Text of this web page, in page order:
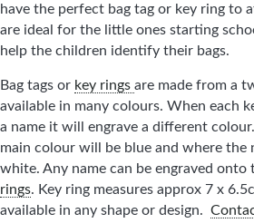
have the perfect bag tag or key ring to
are ideal for the little ones starting
help the children identify their bags.
Bag tags or key rings are made from a
available in many colours. When each
a name it will engrave a different
main colour will be blue and where the
white. Any name can be engraved onto
rings. Key ring measures approx 7 x
available in any shape or design.